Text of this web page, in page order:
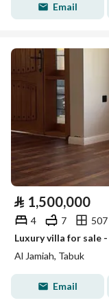
Email
⃁ 1,500,000
4 7
507
Luxury villa for sale
Al Jamiah, Tabuk
Email